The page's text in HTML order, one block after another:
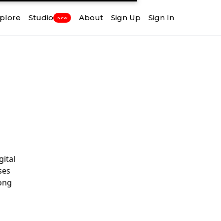
Studio New About Sign Up Sign In